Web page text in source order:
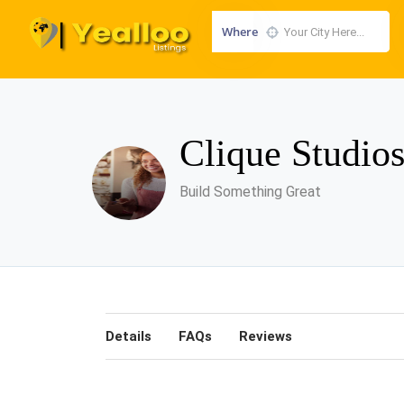
Where
Clique Studios
Build Something Great
Details FAQs Reviews